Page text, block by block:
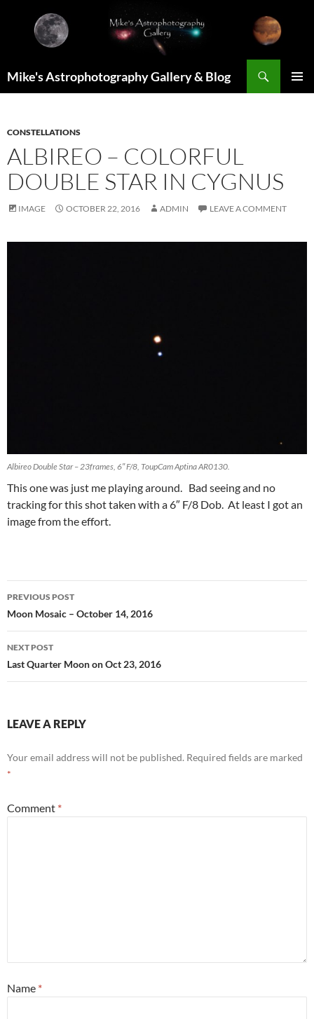
content
Mike's Astrophotography Gallery & Blog
CONSTELLATIONS
ALBIREO – COLORFUL
DOUBLE STAR IN CYGNUS
IMAGE OCTOBER 22, 2016 ADMIN LEAVE A COMMENT
Albireo Double Star – 23frames, 6″ F/8, ToupCam Aptina AR0130.
This one was just me playing around. Bad seeing and no
tracking for this shot taken with a 6″ F/8 Dob. At least I got an
image from the effort.
Post
navigation
PREVIOUS POST
Moon Mosaic – October 14, 2016
NEXT POST
Last Quarter Moon on Oct 23, 2016
LEAVE A REPLY
Your email address will not be published. Required fields are marked
*
Comment *
Name *